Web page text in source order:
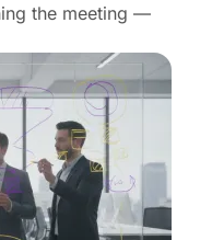
the meeting —